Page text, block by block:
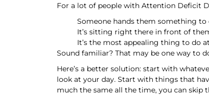
For a lot of people with Attention Deficit
Someone hands them something to
It’s sitting right there in front of
It’s the most appealing thing to do
Sound familiar? That may be one way to
Here’s a better solution: start with
look at your day. Start with things that
much the same all the time, you can skip